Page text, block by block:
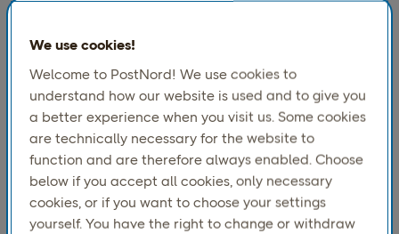
Ship heavy loads
Send pallets weighing up to 1,000 kg across
Europe with ease, ensuring your bulk shipments
reach their destination smoothly.
We use cookies!
Welcome to PostNord! We use cookies to
understand how our website is used and to give you
a better experience when you visit us. Some cookies
are technically necessary for the website to
function and are therefore always enabled. Choose
below if you accept all cookies, only necessary
cookies, or if you want to choose your settings
yourself. You have the right to change or withdraw